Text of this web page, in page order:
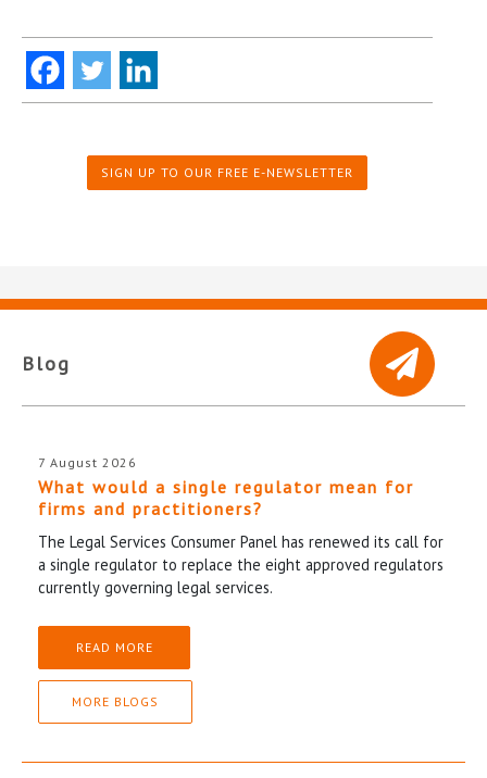
SIGN UP TO OUR FREE E-NEWSLETTER
Blog
7 August 2026
What would a single regulator mean for
firms and practitioners?
The Legal Services Consumer Panel has renewed its call for
a single regulator to replace the eight approved regulators
currently governing legal services.
READ MORE
MORE BLOGS